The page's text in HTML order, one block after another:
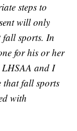
steps to
will only
fall sports. In
for his or her
LHSAA and I
that fall sports
with